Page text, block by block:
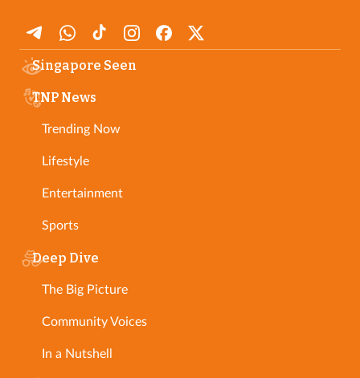
Singapore Seen
TNP News
Trending Now
Lifestyle
Entertainment
Sports
Deep Dive
The Big Picture
Community Voices
In a Nutshell